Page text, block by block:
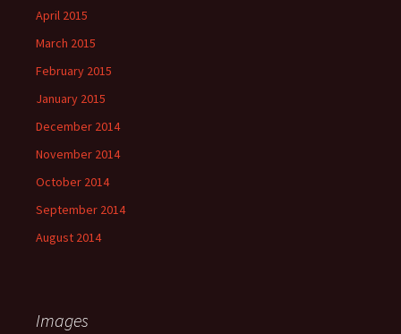
April 2015
March 2015
February 2015
January 2015
December 2014
November 2014
October 2014
September 2014
August 2014
Images